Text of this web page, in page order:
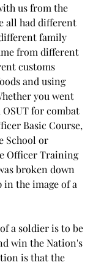
us from the
all had different
family
from different
customs
and using
you went
for combat
Basic Course,
School or
Officer Training
broken down
the image of a
a soldier is to be
win the Nation's
is that the